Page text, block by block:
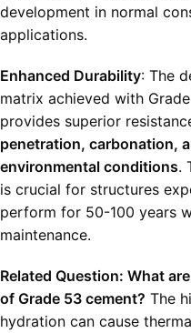
development in normal
applications.
Enhanced Durability: The
matrix achieved with
provides superior
penetration, carbonation,
environmental conditions.
is crucial for structures
perform for 50-100 years
maintenance.
Related Question: What
of Grade 53 cement? The
hydration can cause